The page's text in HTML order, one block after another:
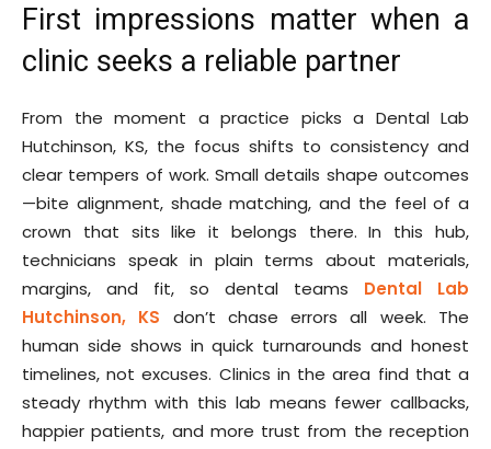
First impressions matter when a
clinic seeks a reliable partner
From the moment a practice picks a Dental Lab
Hutchinson, KS, the focus shifts to consistency and
clear tempers of work. Small details shape outcomes
—bite alignment, shade matching, and the feel of a
crown that sits like it belongs there. In this hub,
technicians speak in plain terms about materials,
margins, and fit, so dental teams Dental Lab
Hutchinson, KS don’t chase errors all week. The
human side shows in quick turnarounds and honest
timelines, not excuses. Clinics in the area find that a
steady rhythm with this lab means fewer callbacks,
happier patients, and more trust from the reception